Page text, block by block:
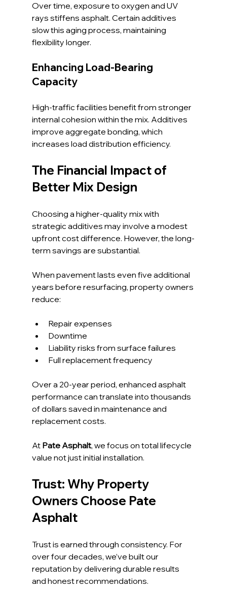
Over time, exposure to oxygen and UV
rays stiffens asphalt. Certain additives
slow this aging process, maintaining
flexibility longer.
Enhancing Load-Bearing
Capacity
High-traffic facilities benefit from stronger
internal cohesion within the mix. Additives
improve aggregate bonding, which
increases load distribution efficiency.
The Financial Impact of
Better Mix Design
Choosing a higher-quality mix with
strategic additives may involve a modest
upfront cost difference. However, the long-
term savings are substantial.
When pavement lasts even five additional
years before resurfacing, property owners
reduce:
Repair expenses
Downtime
Liability risks from surface failures
Full replacement frequency
Over a 20-year period, enhanced asphalt
performance can translate into thousands
of dollars saved in maintenance and
replacement costs.
At Pate Asphalt, we focus on total lifecycle
value not just initial installation.
Trust: Why Property
Owners Choose Pate
Asphalt
Trust is earned through consistency. For
over four decades, we’ve built our
reputation by delivering durable results
and honest recommendations.